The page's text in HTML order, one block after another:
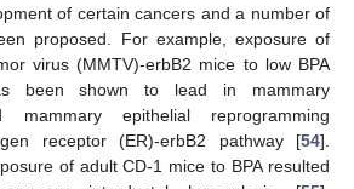
of certain cancers and a number of
proposed. For example, exposure of
virus (MMTV)-erbB2 mice to low BPA
been shown to lead in mammary
mammary epithelial reprogramming
receptor (ER)-erbB2 pathway [54].
of adult CD-1 mice to BPA resulted